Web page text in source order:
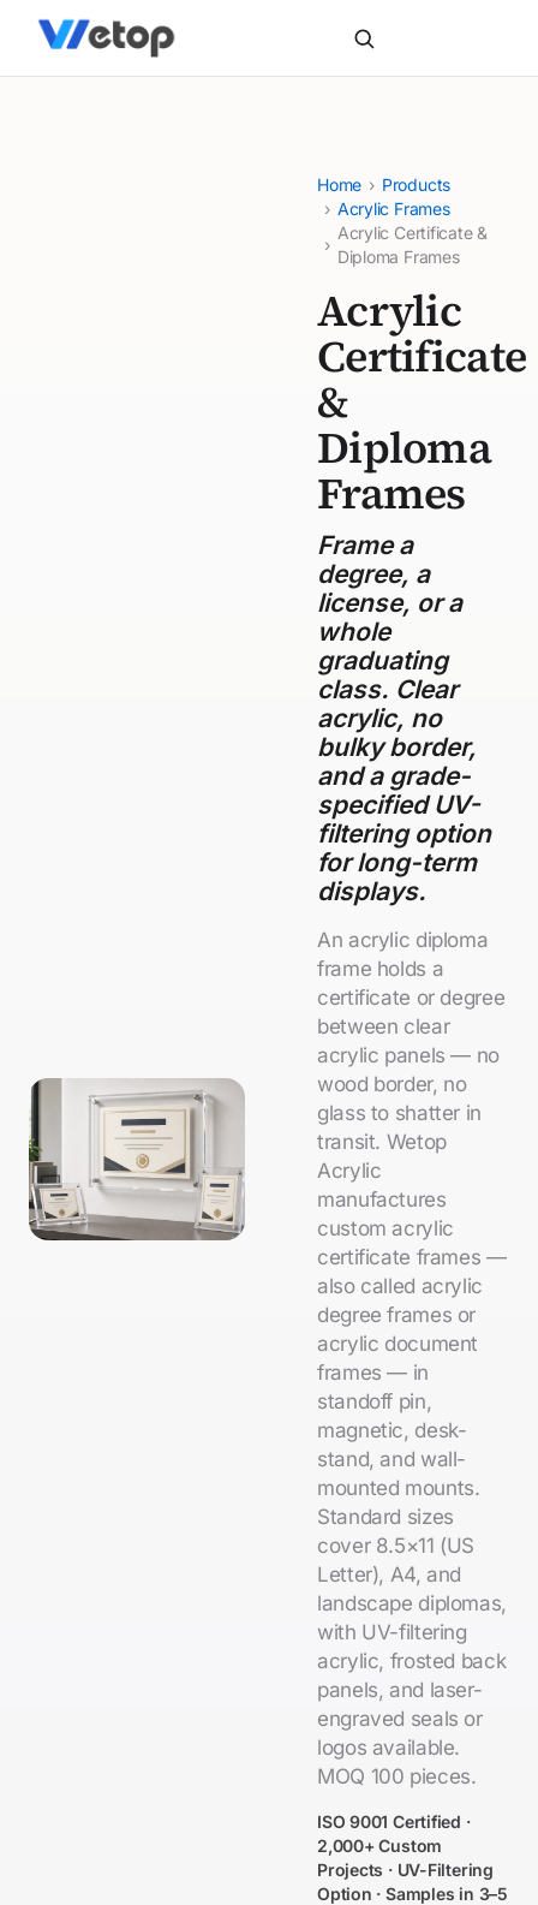
Home › Products
› Acrylic Frames
›
Acrylic Certificate &
Diploma Frames
Acrylic
Certificate
&
Diploma
Frames
Frame a
degree, a
license, or a
whole
graduating
class. Clear
acrylic, no
bulky border,
and a grade-
specified UV-
filtering option
for long-term
displays.
An acrylic diploma
frame holds a
certificate or degree
between clear
acrylic panels — no
wood border, no
glass to shatter in
transit. Wetop
Acrylic
manufactures
custom acrylic
certificate frames —
also called acrylic
degree frames or
acrylic document
frames — in
standoff pin,
magnetic, desk-
stand, and wall-
mounted mounts.
Standard sizes
cover 8.5×11 (US
Letter), A4, and
landscape diplomas,
with UV-filtering
acrylic, frosted back
panels, and laser-
engraved seals or
logos available.
MOQ 100 pieces.
ISO 9001 Certified ·
2,000+ Custom
Projects · UV-Filtering
Option · Samples in 3–5